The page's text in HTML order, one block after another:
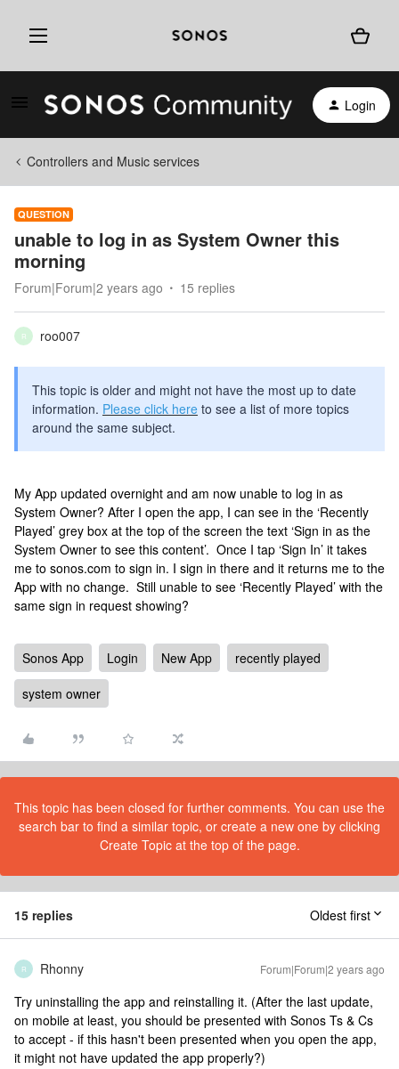
Login
Controllers and Music services
QUESTION
unable to log in as System Owner this
morning
Forum|Forum|2 years ago 15 replies
R roo007
This topic is older and might not have the most up to date
information. Please click here to see a list of more topics
around the same subject.
My App updated overnight and am now unable to log in as
System Owner? After I open the app, I can see in the ‘Recently
Played’ grey box at the top of the screen the text ‘Sign in as the
System Owner to see this content’. Once I tap ‘Sign In’ it takes
me to sonos.com to sign in. I sign in there and it returns me to the
App with no change. Still unable to see ‘Recently Played’ with the
same sign in request showing?
Sonos App Login New App
recently played
system owner
This topic has been closed for further comments. You can use the
search bar to find a similar topic, or create a new one by clicking
Create Topic at the top of the page.
15 replies Oldest first
R Rhonny Forum|Forum|2 years ago
Try uninstalling the app and reinstalling it. (After the last update,
on mobile at least, you should be presented with Sonos Ts & Cs
to accept - if this hasn't been presented when you open the app,
it might not have updated the app properly?)